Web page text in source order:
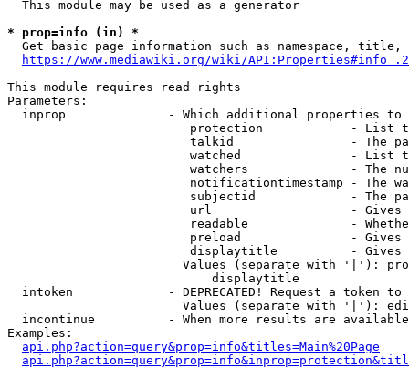
  This module may be used as a generator
* prop=info (in) *
Get basic page information such as namespace, title,
https://www.mediawiki.org/wiki/
This module requires read rights
Parameters:
inprop              - Which additional properties to
protection            - List
talkid                - The
watched               - List
watchers              - The
notificationtimestamp - The
subjectid             - The
url                   -
readable              -
preload               -
displaytitle          -
Values (separate with '|'):
                            displaytitle
intoken             - DEPRECATED! Request a token
Values (separate with '|'):
incontinue          - When more results are
Examples:
api.php?action=query&prop=info&titles=Main%20Page